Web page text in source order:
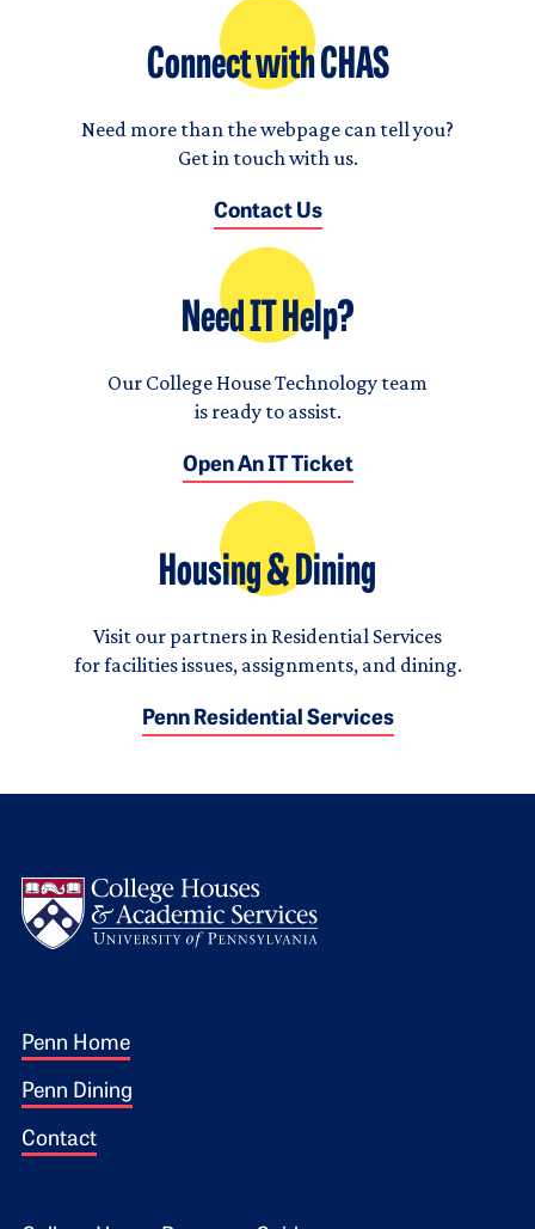
Connect with CHAS
Need more than the webpage can tell you?
Get in touch with us.
Contact Us
Need IT Help?
Our College House Technology team
is ready to assist.
Open An IT Ticket
Housing & Dining
Visit our partners in Residential Services
for facilities issues, assignments, and dining.
Penn Residential Services
Footer 1
Penn Home
Penn Dining
Contact